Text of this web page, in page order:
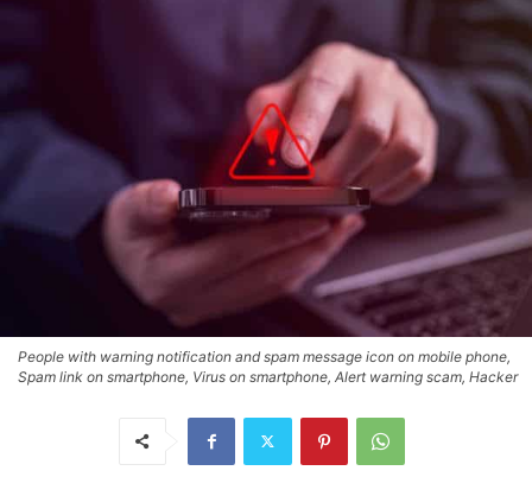
People with warning notification and spam message icon on mobile phone,
Spam link on smartphone, Virus on smartphone, Alert warning scam, Hacker